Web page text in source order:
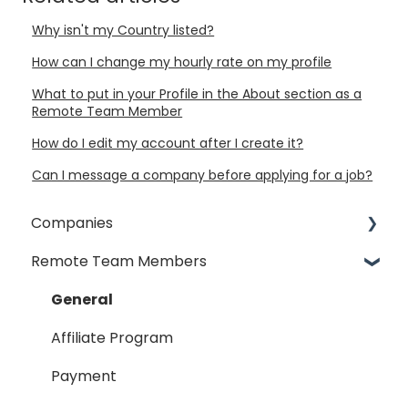
Why isn't my Country listed?
How can I change my hourly rate on my profile
What to put in your Profile in the About section as a
Remote Team Member
How do I edit my account after I create it?
Can I message a company before applying for a job?
Companies
General
Payment Process
Taxes
Timesheet
Remote Team Members
General
Affiliate Program
Payment